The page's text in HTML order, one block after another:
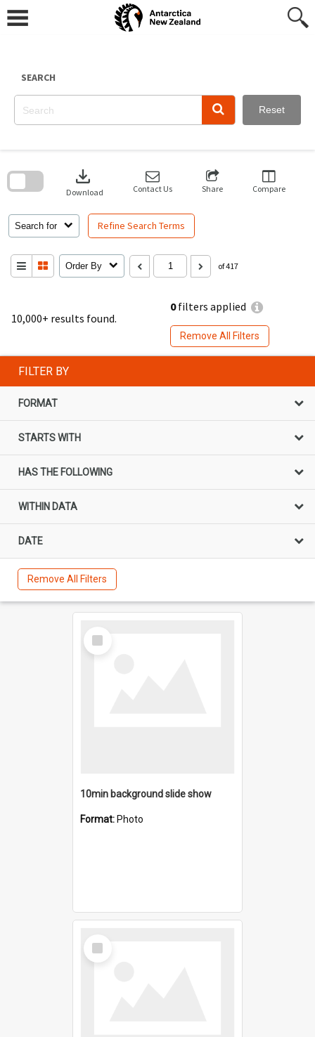
content
SEARCH
Reset
10,000+ results found.
0filters applied
Remove All Filters
Search for Refine Search Terms
download
Download Contact Us Share Compare
Order By of 417
search
FILTER BY
FORMAT
STARTS WITH
HAS THE FOLLOWING
WITHIN DATA
DATE
Remove All Filters
Select
Item
10min background slide show
Format: Photo
Select
Item